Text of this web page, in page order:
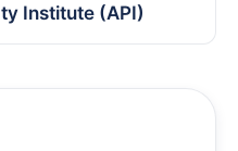
Institute (API)